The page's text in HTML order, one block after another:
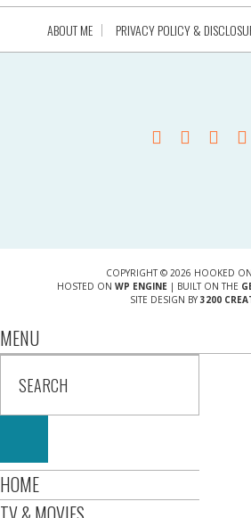
ABOUT ME PRIVACY POLICY &
COPYRIGHT © 2026 HOOKED
HOSTED ON WP ENGINE| BUILT ON THE
SITE DESIGN BY 3200
MENU
HOME